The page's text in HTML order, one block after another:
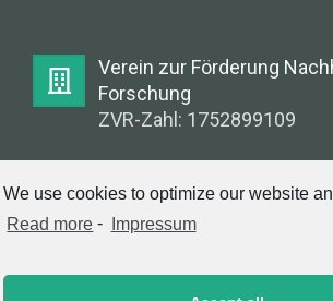
We use cookies to optimize our website
Read more - Impressum
Verein zur Förderung
Forschung
ZVR-Zahl: 1752899109
E-Mail:
info@greenlabsaustria.at